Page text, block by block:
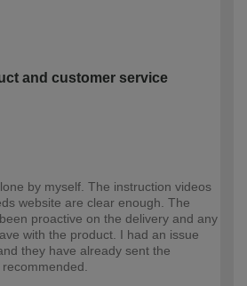
and customer service
by myself. The instruction videos
website are clear enough. The
proactive on the delivery and any
with the product. I had an issue
they have already sent the